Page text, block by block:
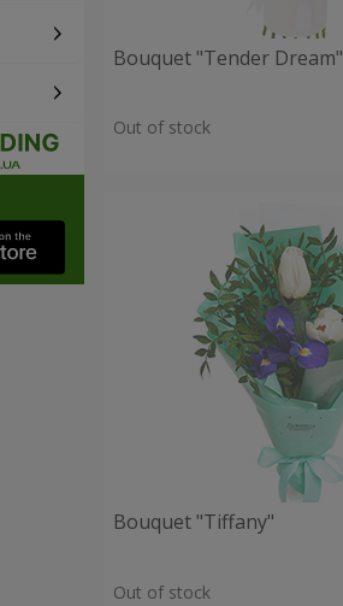
Bouquet "Tender Dream"
Out of stock
Bouquet "Tiffany"
Out of stock